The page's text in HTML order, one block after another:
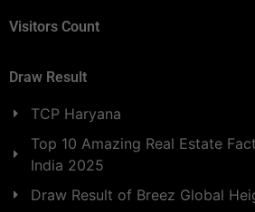
Visitors Count
Draw Result
TCP Haryana
Top 10 Amazing Real Estate
India 2025
Draw Result of Breez Global